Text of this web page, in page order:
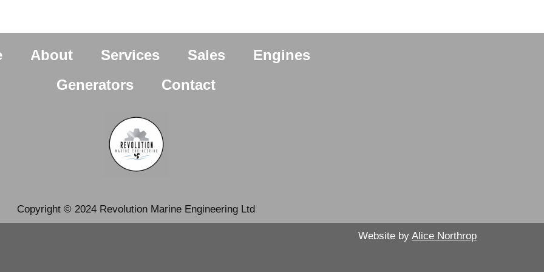
About Services Sales
Engines
Generators
Contact
Copyright © 2024 Revolution Marine Engineering Ltd
Website by Alice Northrop